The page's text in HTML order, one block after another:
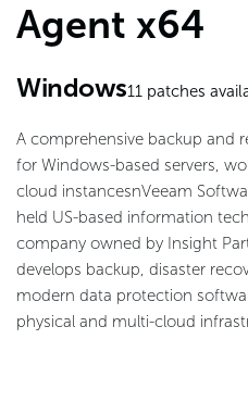
Agent x64
Windows11patches
A comprehensive backup and
for Windows-based servers,
cloud instancesnVeeam
held US-based information
company owned by Insight
develops backup, disaster
modern data protection
physical and multi-cloud